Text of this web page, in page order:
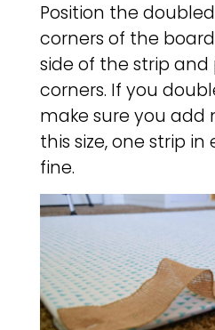
Position the
corners of the
side of the strip
corners. If you
make sure you add
this size, one strip
fine.